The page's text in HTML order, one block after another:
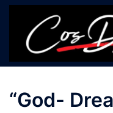
Skip
content
“God-